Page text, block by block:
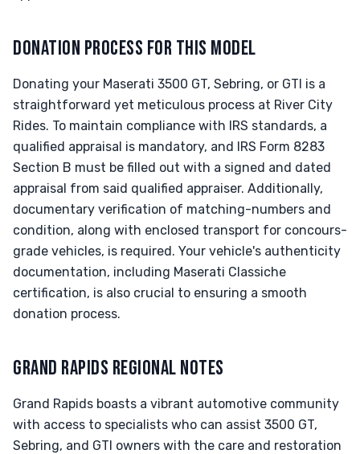
DONATION PROCESS FOR THIS MODEL
Donating your Maserati 3500 GT, Sebring, or GTI is a
straightforward yet meticulous process at River City
Rides. To maintain compliance with IRS standards, a
qualified appraisal is mandatory, and IRS Form 8283
Section B must be filled out with a signed and dated
appraisal from said qualified appraiser. Additionally,
documentary verification of matching-numbers and
condition, along with enclosed transport for concours-
grade vehicles, is required. Your vehicle's authenticity
documentation, including Maserati Classiche
certification, is also crucial to ensuring a smooth
donation process.
GRAND RAPIDS REGIONAL NOTES
Grand Rapids boasts a vibrant automotive community
with access to specialists who can assist 3500 GT,
Sebring, and GTI owners with the care and restoration